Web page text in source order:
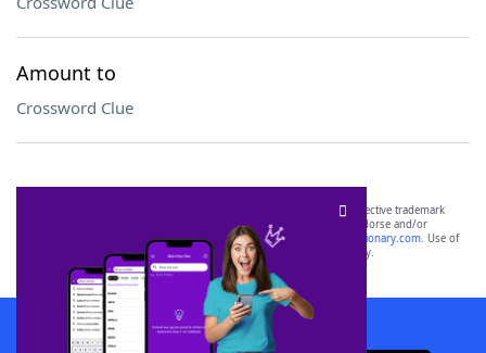
Amount to
Crossword Clue
SCRABBLE® and WORDS WITH FRIENDS® are the property of their respective trademark
owners. These trademark owners are not affiliated with, and do not endorse and/or
sponsor, LoveToKnow®, its products or its websites, including
yourdictionary.com. Use of
this trademark onyourdictionary.com is for informational purposes only.
Download WordFinder App